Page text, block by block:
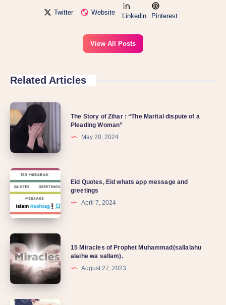
Twitter Website Linkedin Pinterest
View All Posts
Related Articles
The Story of Zihar : “The Marital dispute of a
Pleading Woman”
May 20, 2024
Eid Quotes, Eid whats app message and
greetings
April 7, 2024
15 Miracles of Prophet Muhammad(sallalahu
alaihe wa sallam).
August 27, 2023